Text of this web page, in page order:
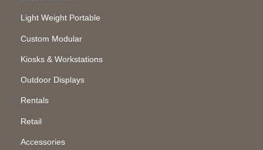
Light Weight Portable
Custom Modular
Kiosks & Workstations
Outdoor Displays
Rentals
Retail
Accessories